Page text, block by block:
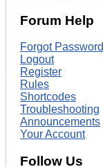
Forum Help
Forgot Password
Logout
Register
Rules
Shortcodes
Troubleshooting
Announcements
Your Account
Follow Us